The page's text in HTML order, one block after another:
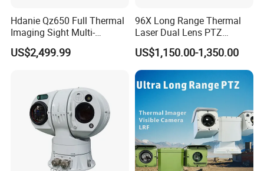
Hdanie Qz650 Full Thermal
Imaging Sight Multi-
Functional 640*512
Resolution50mm Thermal
Monocular
US$2,499.99
96X Long Range Thermal
Laser Dual Lens PTZ
Camera CCTV Camera
Scanner
US$1,150.00-1,350.00